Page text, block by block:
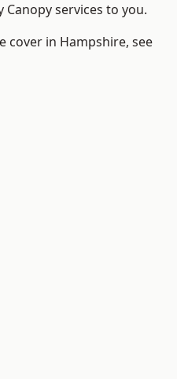
Canopy services to you.
cover in Hampshire, see